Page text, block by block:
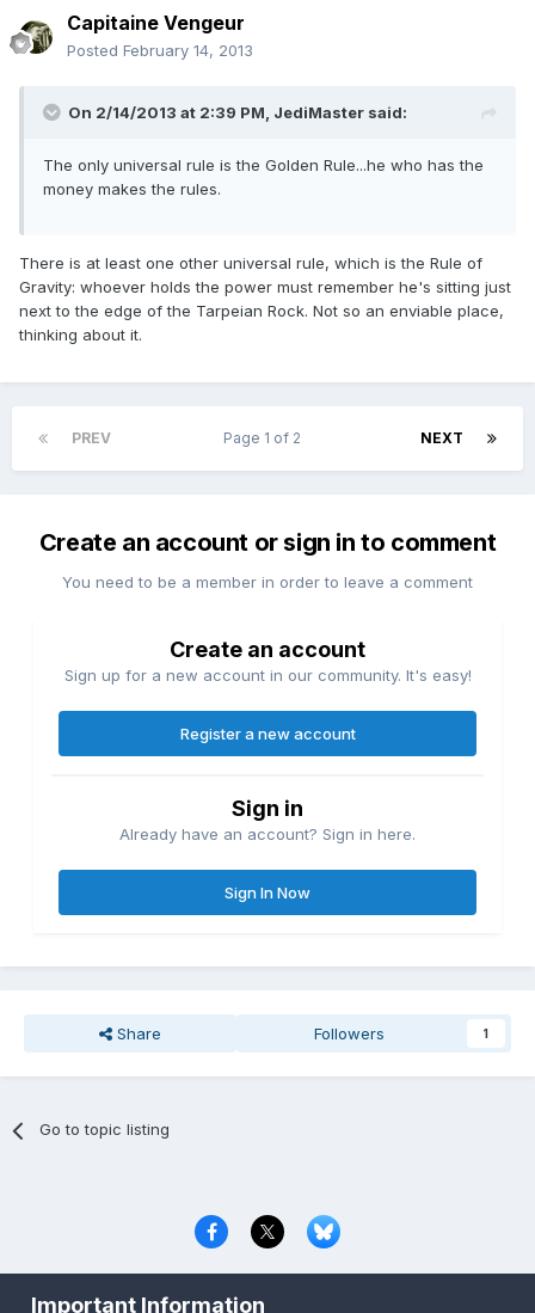
Capitaine Vengeur
Posted February 14, 2013
On 2/14/2013 at 2:39 PM, JediMaster said:
The only universal rule is the Golden Rule...he who has the
money makes the rules.
There is at least one other universal rule, which is the Rule of
Gravity: whoever holds the power must remember he's sitting just
next to the edge of the Tarpeian Rock. Not so an enviable place,
thinking about it.
PREV NEXT
Page 1 of 2
Create an account or sign in to comment
You need to be a member in order to leave a comment
Create an account
Sign up for a new account in our community. It's easy!
Register a new account
Sign in
Already have an account? Sign in here.
Sign In Now
Share Followers 1
Go to topic listing
Important Information